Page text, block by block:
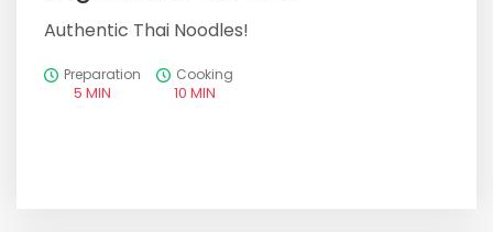
Authentic Thai Noodles!
Preparation
5 MIN
Cooking
10 MIN